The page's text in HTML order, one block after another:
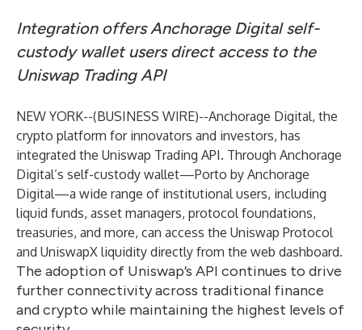
Integration offers Anchorage Digital self-
custody wallet users direct access to the
Uniswap Trading API
NEW YORK--(BUSINESS WIRE)--Anchorage Digital, the
crypto platform for innovators and investors, has
integrated the Uniswap Trading API. Through Anchorage
Digital’s self-custody wallet—Porto by Anchorage
Digital—a wide range of institutional users, including
liquid funds, asset managers, protocol foundations,
treasuries, and more, can access the Uniswap Protocol
and UniswapX liquidity directly from the web dashboard.
The adoption of Uniswap’s API continues to drive
further connectivity across traditional finance
and crypto while maintaining the highest levels of